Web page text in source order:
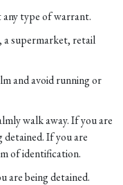
type of warrant.
a supermarket, retail
and avoid running or
walk away. If you are
detained. If you are
of identification.
are being detained.